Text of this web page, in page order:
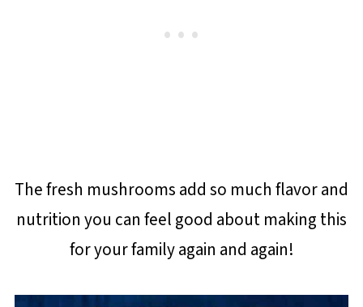
The fresh mushrooms add so much flavor and
nutrition you can feel good about making this
for your family again and again!